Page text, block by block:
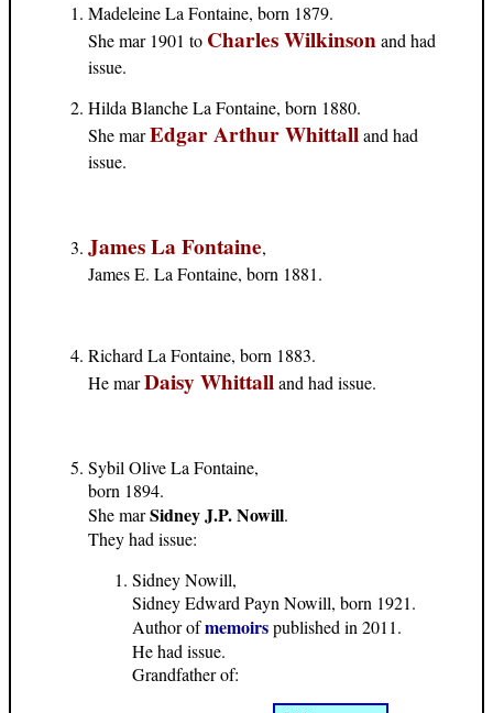
Madeleine La Fontaine, born 1879.
She mar 1901 to Charles Wilkinsonand had
issue.
Hilda Blanche La Fontaine, born 1880.
She marEdgar Arthur Whittalland had
issue.
James La Fontaine,
James E. La Fontaine, born 1881.
Richard La Fontaine, born 1883.
He marDaisy Whittalland had issue.
Sybil Olive La Fontaine,
born 1894.
She marSidney J.P. Nowill.
They had issue:
Sidney Nowill,
Sidney Edward Payn Nowill, born 1921.
Author ofmemoirspublished in 2011.
He had issue.
Grandfather of: